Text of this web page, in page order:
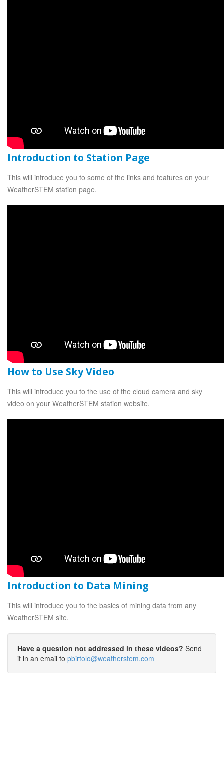
Introduction to Station Page
This will introduce you to some of the links and features on your
WeatherSTEM station page.
How to Use Sky Video
This will introduce you to the use of the cloud camera and sky
video on your WeatherSTEM station website.
Introduction to Data Mining
This will introduce you to the basics of mining data from any
WeatherSTEM site.
Have a question not addressed in these videos? Send
it in an email to pbirtolo@weatherstem.com